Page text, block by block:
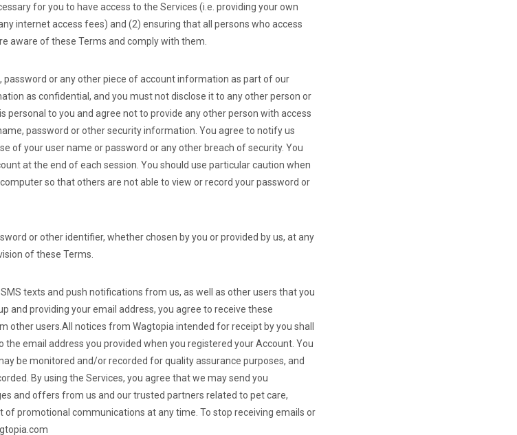
for you to have access to the Services (i.e. providing your own
internet access fees) and (2) ensuring that all persons who access
aware of these Terms and comply with them.
password or any other piece of account information as part of our
as confidential, and you must not disclose it to any other person or
personal to you and agree not to provide any other person with access
password or other security information. You agree to notify us
of your user name or password or any other breach of security. You
at the end of each session. You should use particular caution when
so that others are not able to view or record your password or
or other identifier, whether chosen by you or provided by us, at any
of these Terms.
texts and push notifications from us, as well as other users that you
and providing your email address, you agree to receive these
other users. All notices from Wagtopia intended for receipt by you shall
email address you provided when you registered your Account. You
be monitored and/or recorded for quality assurance purposes, and
By using the Services, you agree that we may send you
and offers from us and our trusted partners related to pet care,
of promotional communications at any time. To stop receiving emails or